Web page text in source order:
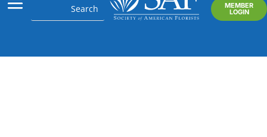
MEMBER
LOGIN